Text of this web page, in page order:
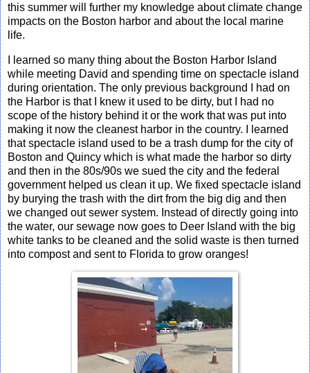
this summer will further my knowledge about climate change
impacts on the Boston harbor and about the local marine
life.
I learned so many thing about the Boston Harbor Island
while meeting David and spending time on spectacle island
during orientation. The only previous background I had on
the Harbor is that I knew it used to be dirty, but I had no
scope of the history behind it or the work that was put into
making it now the cleanest harbor in the country. I learned
that spectacle island used to be a trash dump for the city of
Boston and Quincy which is what made the harbor so dirty
and then in the 80s/90s we sued the city and the federal
government helped us clean it up. We fixed spectacle island
by burying the trash with the dirt from the big dig and then
we changed out sewer system. Instead of directly going into
the water, our sewage now goes to Deer Island with the big
white tanks to be cleaned and the solid waste is then turned
into compost and sent to Florida to grow oranges!